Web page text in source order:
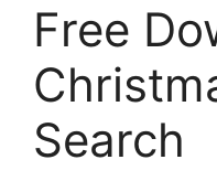
Free
Search